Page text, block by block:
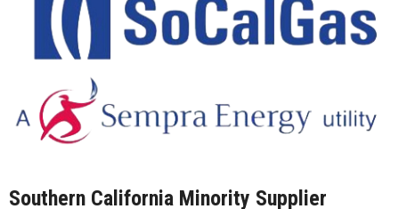
Southern California Minority Supplier